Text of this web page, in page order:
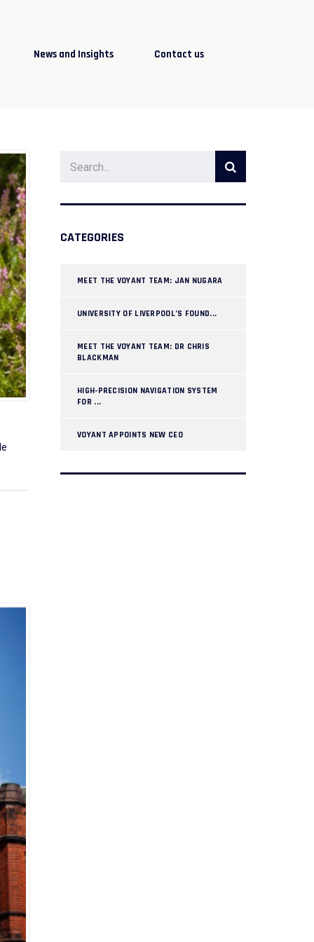
News and Insights Contact us
CATEGORIES
MEET THE VOYANT TEAM: JAN NUGARA
UNIVERSITY OF LIVERPOOL’S FOUND...
MEET THE VOYANT TEAM: DR CHRIS
BLACKMAN
HIGH-PRECISION NAVIGATION SYSTEM
FOR ...
VOYANT APPOINTS NEW CEO